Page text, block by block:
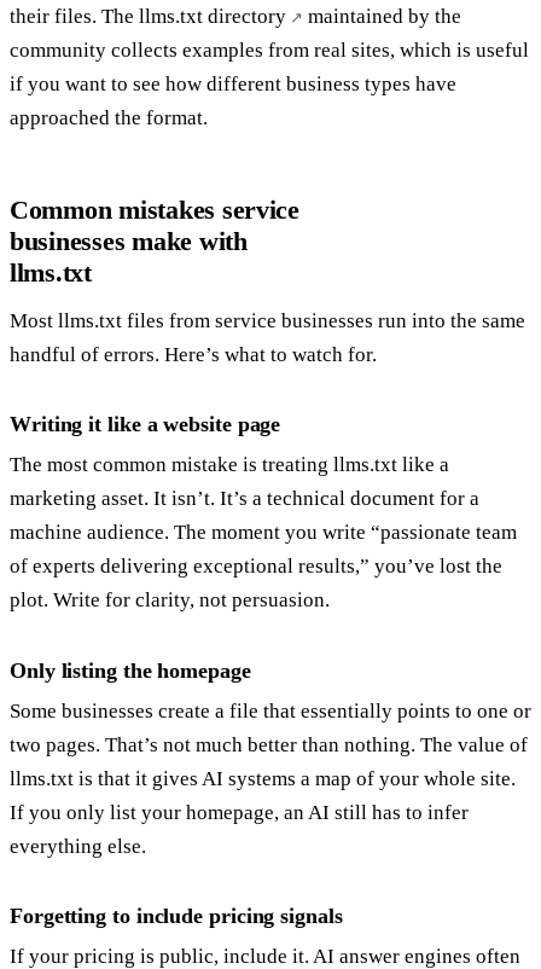
their files. The llms.txt directory
maintained by the
community collects examples from real sites, which is useful
if you want to see how different business types have
approached the format.
Common mistakes service
businesses make with
llms.txt
Most llms.txt files from service businesses run into the same
handful of errors. Here’s what to watch for.
Writing it like a website page
The most common mistake is treating llms.txt like a
marketing asset. It isn’t. It’s a technical document for a
machine audience. The moment you write “passionate team
of experts delivering exceptional results,” you’ve lost the
plot. Write for clarity, not persuasion.
Only listing the homepage
Some businesses create a file that essentially points to one or
two pages. That’s not much better than nothing. The value of
llms.txt is that it gives AI systems a map of your whole site.
If you only list your homepage, an AI still has to infer
everything else.
Forgetting to include pricing signals
If your pricing is public, include it. AI answer engines often